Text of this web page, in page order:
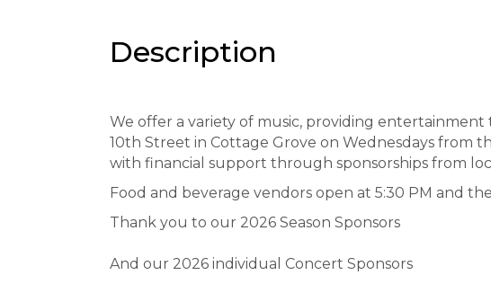
Description
We offer a variety of music, providing entertainment
10th Street in Cottage Grove on Wednesdays from
with financial support through sponsorships from
Food and beverage vendors open at 5:30 PM and
Thank you to our 2026 Season Sponsors
And our 2026 individual Concert Sponsors